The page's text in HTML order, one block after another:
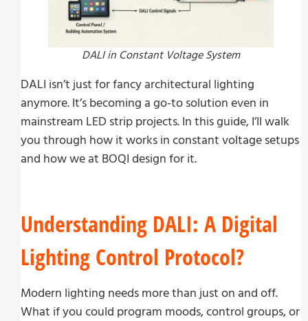
DALI in Constant Voltage System
DALI isn’t just for fancy architectural lighting
anymore. It’s becoming a go-to solution even in
mainstream LED strip projects. In this guide, I’ll walk
you through how it works in constant voltage setups
and how we at BOQI design for it.
Understanding DALI: A Digital
Lighting Control Protocol?
Modern lighting needs more than just on and off.
What if you could program moods, control groups, or